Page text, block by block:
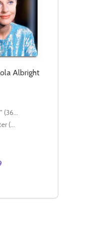
Albright
11x14" (36x28cm)
Poster (60x50cm)
OF (SS3466307)
QUANTITY OF